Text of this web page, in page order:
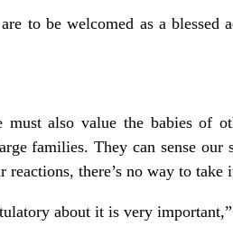
to be welcomed as a
also value the babies of
families. They can sense our
reactions, there’s no way to take
about it is very